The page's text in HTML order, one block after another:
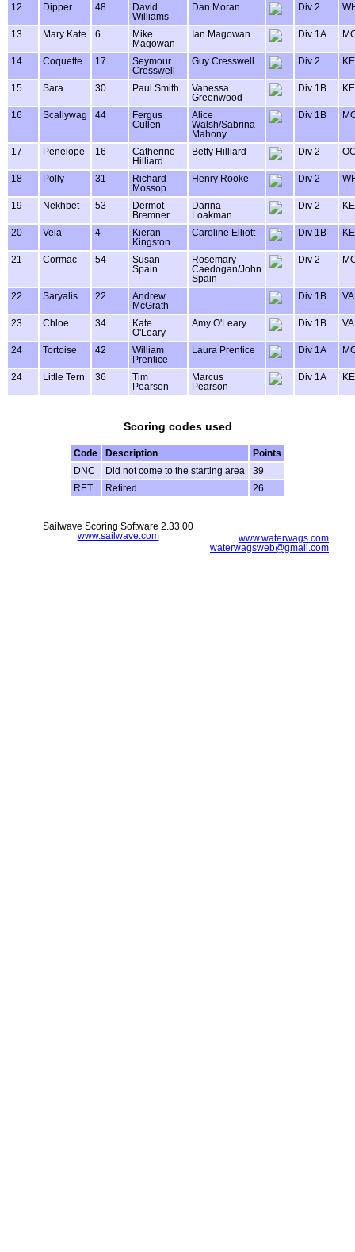
12 Dipper 48
David
Williams
Dan Moran Div 2
13 Mary Kate 6
Mike
Magowan
Ian Magowan Div 1A
14 Coquette 17
Seymour
Cresswell
Guy Cresswell Div 2
15 Sara 30 Paul Smith
Vanessa
Greenwood
Div 1B
16 Scallywag 44
Fergus
Cullen
Alice
Walsh/Sabrina
Mahony
Div 1B
17 Penelope 16
Catherine
Hilliard
Betty Hilliard Div 2
18 Polly 31
Richard
Mossop
Henry Rooke Div 2
19 Nekhbet 53
Dermot
Bremner
Darina
Loakman
Div 2
20 Vela 4
Kieran
Kingston
Caroline Elliott Div 1B
21 Cormac 54
Susan
Spain
Rosemary
Caedogan/John
Spain
Div 2
22 Saryalis 22
Andrew
McGrath
Div 1B
23 Chloe 34
Kate
O'Leary
Amy O'Leary Div 1B
24 Tortoise 42
William
Prentice
Laura Prentice Div 1A
24 Little Tern 36
Tim
Pearson
Marcus
Pearson
Div 1A
Scoring codes used
Code Description
Points
DNC
Did not come to the starting area
39
RET
Retired 26
www.waterwags.com
waterwagsweb@gmail.com
Sailwave Scoring Software 2.33.00
www.sailwave.com